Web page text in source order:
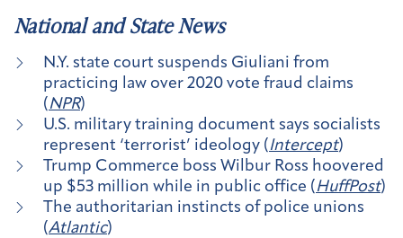
National and State News
N.Y. state court suspends Giuliani from
practicing law over 2020 vote fraud claims
( NPR)
U.S. military training document says socialists
represent ‘terrorist’ ideology ( Intercept)
Trump Commerce boss Wilbur Ross hoovered
up $53 million while in public office ( HuffPost)
The authoritarian instincts of police unions
(Atlantic)